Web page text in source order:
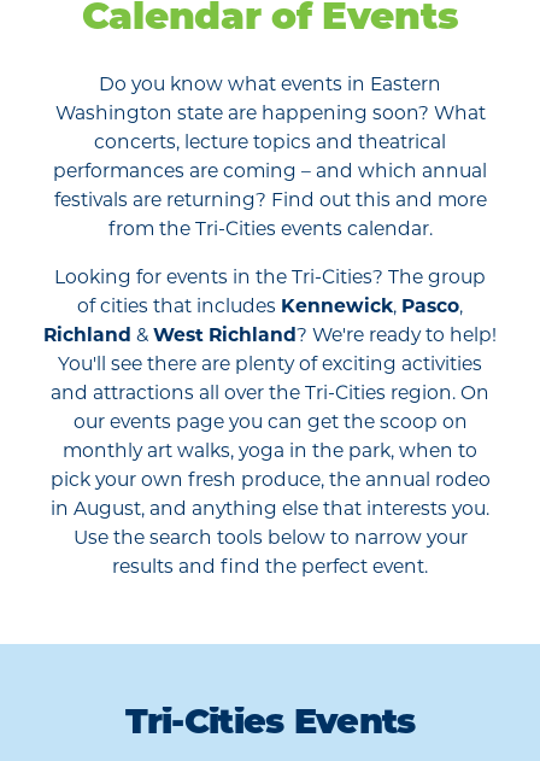
Calendar of Events
Do you know what events in Eastern
Washington state are happening soon? What
concerts, lecture topics and theatrical
performances are coming – and which annual
festivals are returning? Find out this and more
from the Tri-Cities events calendar.
Looking for events in the Tri-Cities? The group
of cities that includes Kennewick, Pasco,
Richland & West Richland? We're ready to help!
You'll see there are plenty of exciting activities
and attractions all over the Tri-Cities region. On
our events page you can get the scoop on
monthly art walks, yoga in the park, when to
pick your own fresh produce, the annual rodeo
in August, and anything else that interests you.
Use the search tools below to narrow your
results and find the perfect event.
Tri-Cities Events